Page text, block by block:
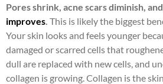
Pores shrink, acne scars diminish,
improves This is likely the biggest
Your skin looks and feels younger
damaged or scarred cells that
dull are replaced with new cells, and
collagen is growing. Collagen is the